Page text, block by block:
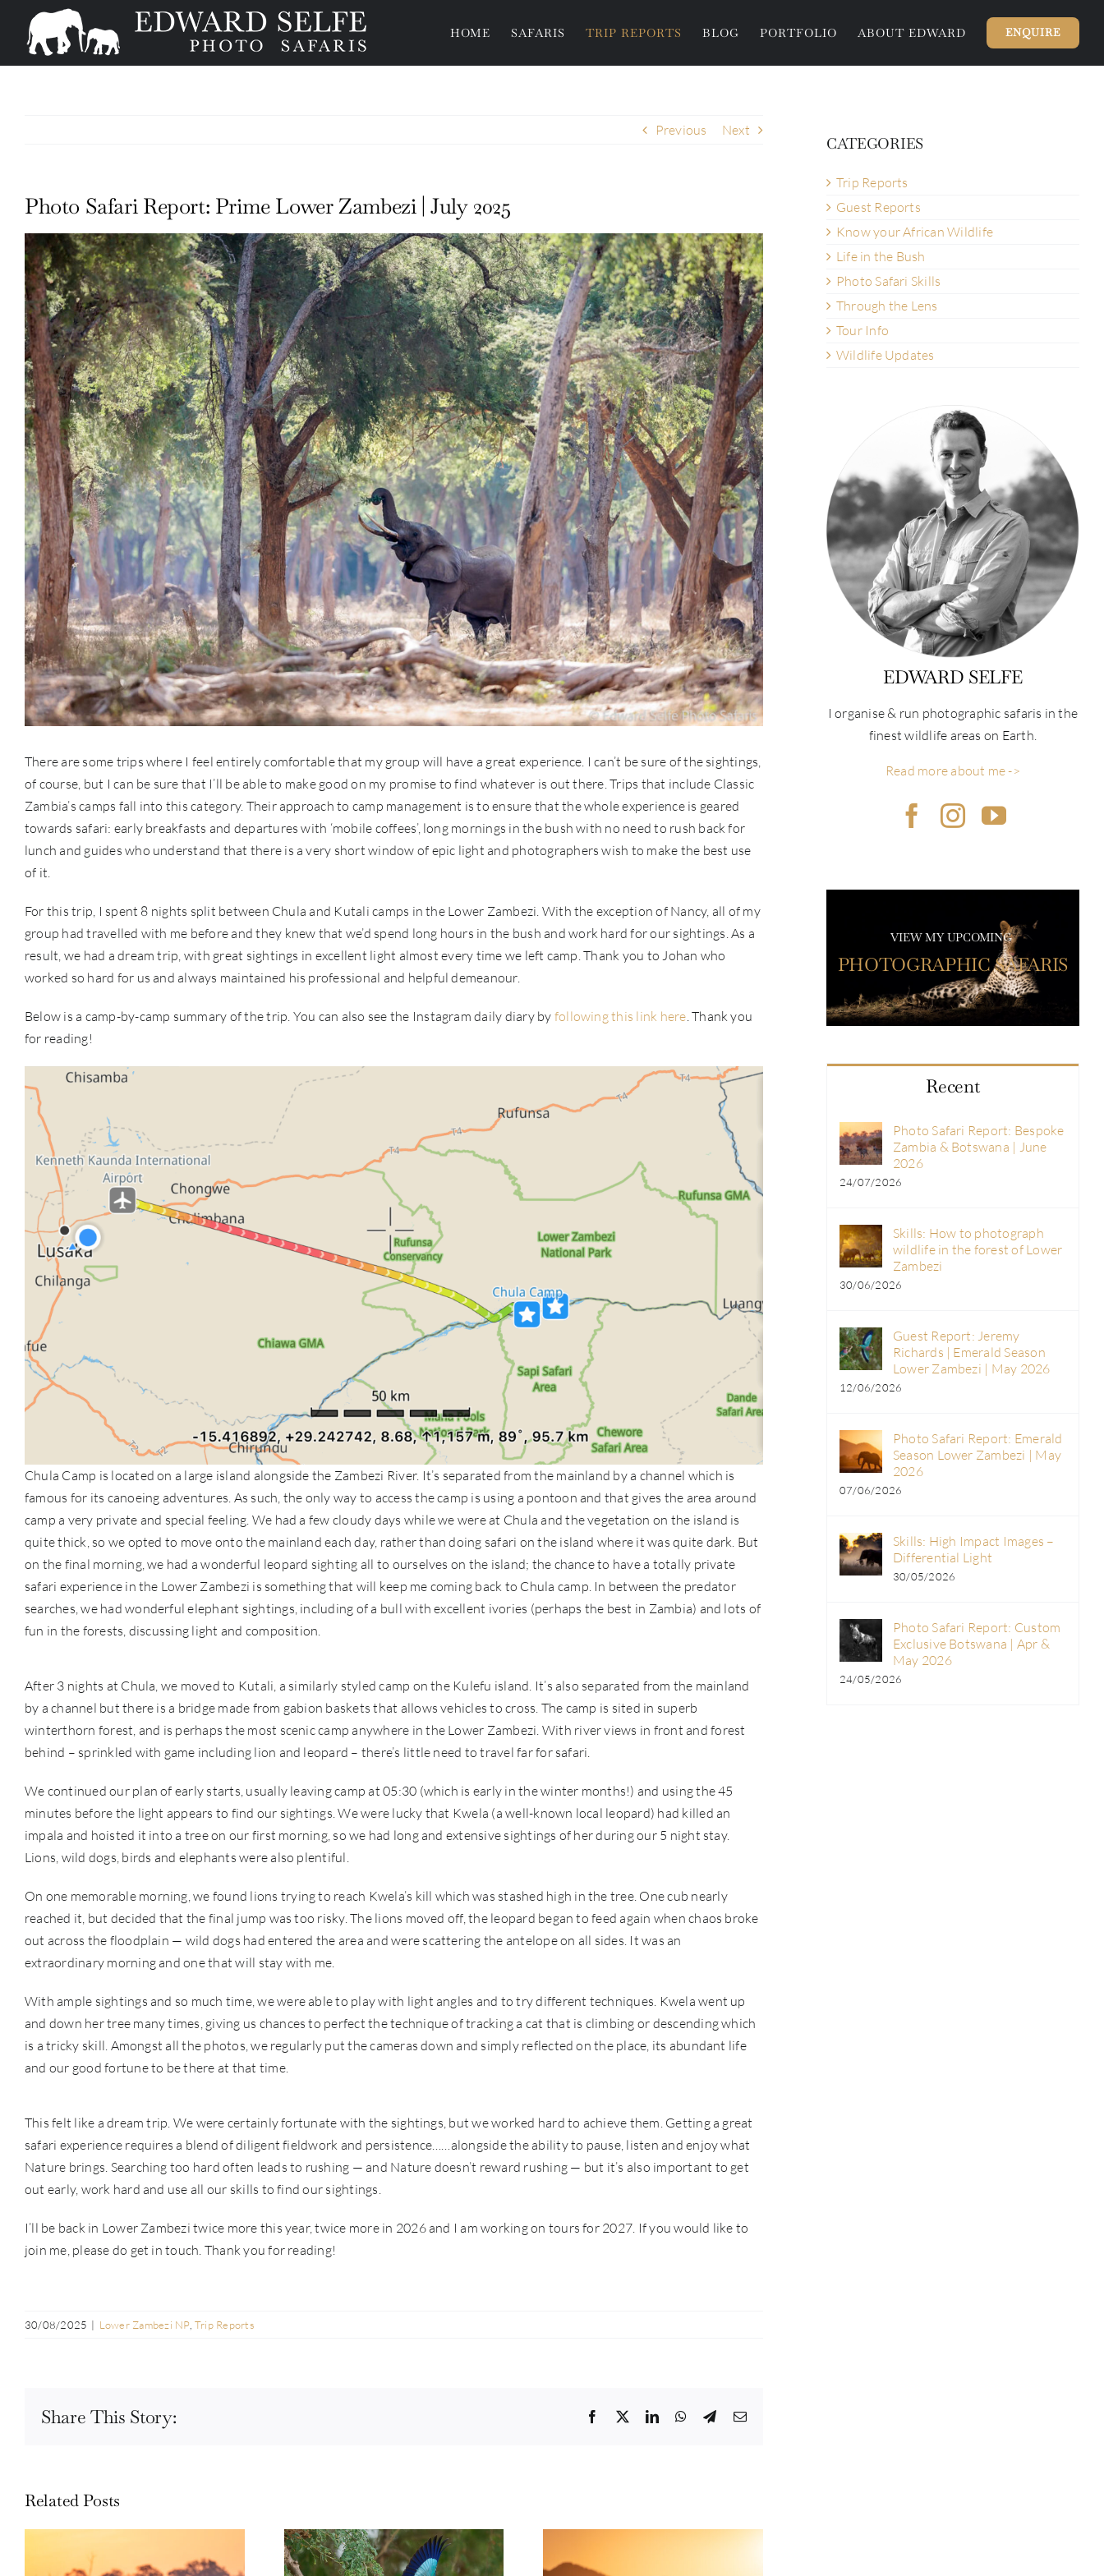
content
HOME SAFARIS TRIP REPORTS BLOG PORTFOLIO ABOUT EDWARD ENQUIRE
Previous Next
Photo Safari Report: Prime Lower Zambezi | July 2025
View
Larger
Image
There are some trips where I feel entirely comfortable that my group will have a great experience. I can’t be sure of the sightings,
of course, but I can be sure that I’ll be able to make good on my promise to find whatever is out there. Trips that include Classic
Zambia’s camps fall into this category. Their approach to camp management is to ensure that the whole experience is geared
towards safari: early breakfasts and departures with ‘mobile coffees’, long mornings in the bush with no need to rush back for
lunch and guides who understand that there is a very short window of epic light and photographers wish to make the best use
of it.
For this trip, I spent 8 nights split between Chula and Kutali camps in the Lower Zambezi. With the exception of Nancy, all of my
group had travelled with me before and they knew that we’d spend long hours in the bush and work hard for our sightings. As a
result, we had a dream trip, with great sightings in excellent light almost every time we left camp. Thank you to Johan who
worked so hard for us and always maintained his professional and helpful demeanour.
Below is a camp-by-camp summary of the trip. You can also see the Instagram daily diary by following this link here. Thank you
for reading!
Chula Camp is located on a large island alongside the Zambezi River. It’s separated from the mainland by a channel which is
famous for its canoeing adventures. As such, the only way to access the camp is using a pontoon and that gives the area around
camp a very private and special feeling. We had a few cloudy days while we were at Chula and the vegetation on the island is
quite thick, so we opted to move onto the mainland each day, rather than doing safari on the island where it was quite dark. But
on the final morning, we had a wonderful leopard sighting all to ourselves on the island; the chance to have a totally private
safari experience in the Lower Zambezi is something that will keep me coming back to Chula camp. In between the predator
searches, we had wonderful elephant sightings, including of a bull with excellent ivories (perhaps the best in Zambia) and lots of
fun in the forests, discussing light and composition.
After 3 nights at Chula, we moved to Kutali, a similarly styled camp on the Kulefu island. It’s also separated from the mainland
by a channel but there is a bridge made from gabion baskets that allows vehicles to cross. The camp is sited in superb
winterthorn forest, and is perhaps the most scenic camp anywhere in the Lower Zambezi. With river views in front and forest
behind – sprinkled with game including lion and leopard – there’s little need to travel far for safari.
We continued our plan of early starts, usually leaving camp at 05:30 (which is early in the winter months!) and using the 45
minutes before the light appears to find our sightings. We were lucky that Kwela (a well-known local leopard) had killed an
impala and hoisted it into a tree on our first morning, so we had long and extensive sightings of her during our 5 night stay.
Lions, wild dogs, birds and elephants were also plentiful.
On one memorable morning, we found lions trying to reach Kwela’s kill which was stashed high in the tree. One cub nearly
reached it, but decided that the final jump was too risky. The lions moved off, the leopard began to feed again when chaos broke
out across the floodplain — wild dogs had entered the area and were scattering the antelope on all sides. It was an
extraordinary morning and one that will stay with me.
With ample sightings and so much time, we were able to play with light angles and to try different techniques. Kwela went up
and down her tree many times, giving us chances to perfect the technique of tracking a cat that is climbing or descending which
is a tricky skill. Amongst all the photos, we regularly put the cameras down and simply reflected on the place, its abundant life
and our good fortune to be there at that time.
This felt like a dream trip. We were certainly fortunate with the sightings, but we worked hard to achieve them. Getting a great
safari experience requires a blend of diligent fieldwork and persistence……alongside the ability to pause, listen and enjoy what
Nature brings. Searching too hard often leads to rushing — and Nature doesn’t reward rushing — but it’s also important to get
out early, work hard and use all our skills to find our sightings.
I’ll be back in Lower Zambezi twice more this year, twice more in 2026 and I am working on tours for 2027. If you would like to
join me, please do get in touch. Thank you for reading!
30/08/2025 | Lower Zambezi NP Trip Reports
Share This Story: Facebook
TwitterLinkedInWhatsApp
TelegramEmail
Related Posts
CATEGORIES
Trip Reports
Guest Reports
Know your African Wildlife
Life in the Bush
Photo Safari Skills
Through the Lens
Tour Info
Wildlife Updates
EDWARD SELFE
I organise & run photographic safaris in the
finest wildlife areas on Earth.
Read more about me ->
VIEW MY UPCOMING
PHOTOGRAPHIC SAFARIS
Recent
Photo Safari Report: Bespoke
Zambia & Botswana | June
2026
24/07/2026
Skills: How to photograph
wildlife in the forest of Lower
Zambezi
30/06/2026
Guest Report: Jeremy
Richards | Emerald Season
Lower Zambezi | May 2026
12/06/2026
Photo Safari Report: Emerald
Season Lower Zambezi | May
2026
07/06/2026
Skills: High Impact Images –
Differential Light
30/05/2026
Photo Safari Report: Custom
Exclusive Botswana | Apr &
May 2026
24/05/2026